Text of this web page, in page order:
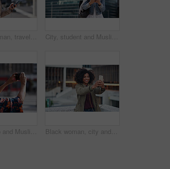
Businesswoman, travel and texting with phone in city, reading and listen to financial podcast online. Streaming, audio and mature person with mobile on street, commuting and asset manager with coffee City, student and Muslim woman with phone for commute, reading message and university app for schedule. Laughing, mobile and happy scholar with hijab for morning travel, internet joke and space
Travel, photo and Muslim woman in city, phone to capture memory and summer holiday for break. Outdoor, mobile user and person with social media, post update and vacation with live streaming in Canada Black woman, city and selfie with smile, smartphone and happiness for social media profile picture. Happy gen z girl, african and phone for blog, post or networking app on rooftop balcony for travel